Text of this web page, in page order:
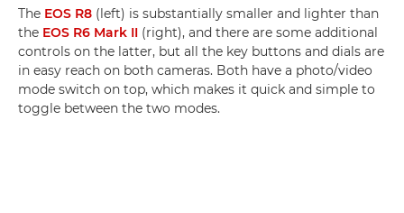
The EOS R8 (left) is substantially smaller and lighter than
the EOS R6 Mark II (right), and there are some additional
controls on the latter, but all the key buttons and dials are
in easy reach on both cameras. Both have a photo/video
mode switch on top, which makes it quick and simple to
toggle between the two modes.